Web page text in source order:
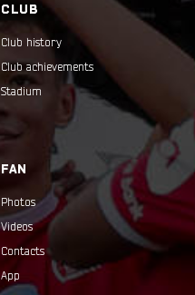
CLUB
Club history
Club achievements
Stadium
FAN
Photos
Videos
Contacts
App